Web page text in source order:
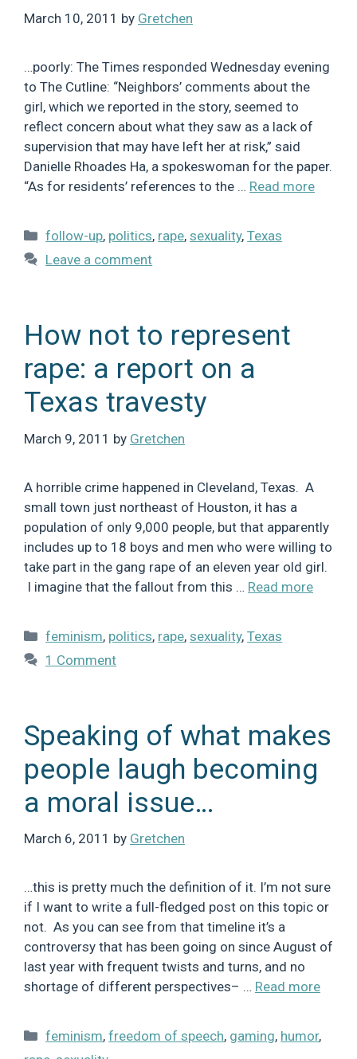
March 10, 2011 by Gretchen
…poorly: The Times responded Wednesday evening
to The Cutline: “Neighbors’ comments about the
girl, which we reported in the story, seemed to
reflect concern about what they saw as a lack of
supervision that may have left her at risk,” said
Danielle Rhoades Ha, a spokeswoman for the paper.
“As for residents’ references to the … Read more
Categories
follow-up, politics, rape,sexuality,Texas
Leave a comment
How not to represent
rape: a report on a
Texas travesty
March 9, 2011 by Gretchen
A horrible crime happened in Cleveland, Texas. A
small town just northeast of Houston, it has a
population of only 9,000 people, but that apparently
includes up to 18 boys and men who were willing to
take part in the gang rape of an eleven year old girl.
I imagine that the fallout from this … Read more
Categories
feminism, politics, rape,sexuality,Texas
1 Comment
Speaking of what makes
people laugh becoming
a moral issue…
March 6, 2011 by Gretchen
…this is pretty much the definition of it. I’m not sure
if I want to write a full-fledged post on this topic or
not. As you can see from that timeline it’s a
controversy that has been going on since August of
last year with frequent twists and turns, and no
shortage of different perspectives– … Read more
Categories
feminism,freedom of speech, gaming, humor,